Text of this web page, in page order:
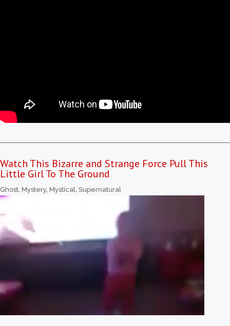
Watch This Bizarre and Strange Force Pull This
Little Girl To The Ground
Ghost Mystery, Mystical Supernatural